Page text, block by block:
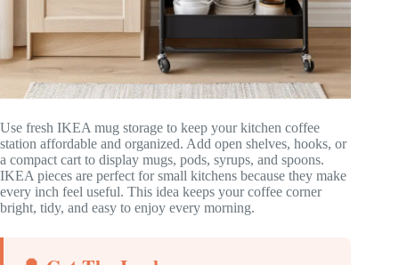
Use fresh IKEA mug storage to keep your kitchen coffee
station affordable and organized. Add open shelves, hooks, or
a compact cart to display mugs, pods, syrups, and spoons.
IKEA pieces are perfect for small kitchens because they make
every inch feel useful. This idea keeps your coffee corner
bright, tidy, and easy to enjoy every morning.